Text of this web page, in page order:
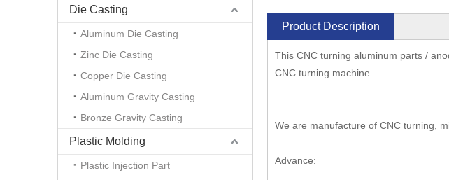
Die Casting
Aluminum Die Casting
Zinc Die Casting
Copper Die Casting
Aluminum Gravity Casting
Bronze Gravity Casting
Plastic Molding
Plastic Injection Part
Product Description
This CNC turning aluminum parts /
CNC turning machine.
We are manufacture of CNC turning,
Advance: